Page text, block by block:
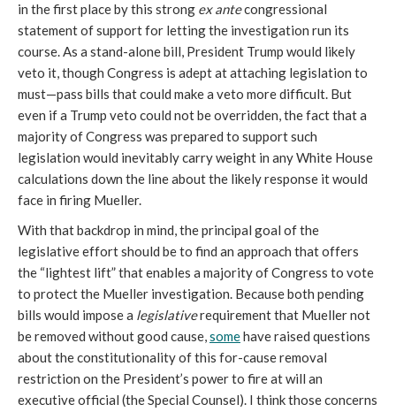
in the first place by this strong ex antecongressional
statement of support for letting the investigation run its
course. As a stand-alone bill, President Trump would likely
veto it, though Congress is adept at attaching legislation to
must—pass bills that could make a veto more difficult. But
even if a Trump veto could not be overridden, the fact that a
majority of Congress was prepared to support such
legislation would inevitably carry weight in any White House
calculations down the line about the likely response it would
face in firing Mueller.
With that backdrop in mind, the principal goal of the
legislative effort should be to find an approach that offers
the “lightest lift” that enables a majority of Congress to vote
to protect the Mueller investigation. Because both pending
bills would impose a legislativerequirement that Mueller not
be removed without good cause,somehave raised questions
about the constitutionality of this for-cause removal
restriction on the President’s power to fire at will an
executive official (the Special Counsel). I think those concerns